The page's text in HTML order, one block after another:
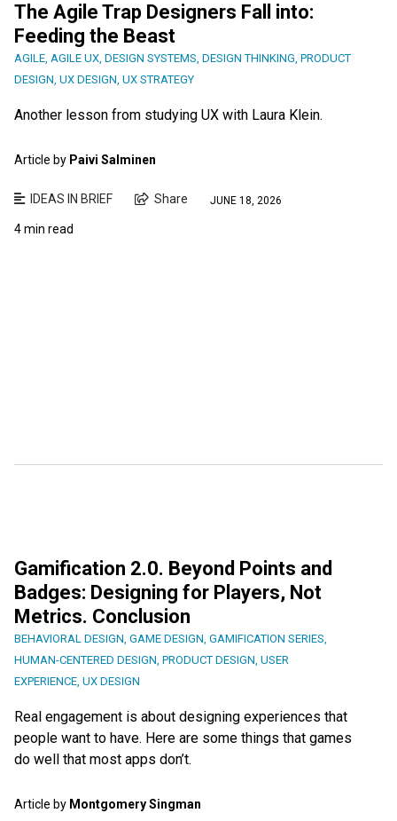
The Agile Trap Designers Fall into:
Feeding the Beast
AGILE, AGILE UX, DESIGN SYSTEMS, DESIGN THINKING, PRODUCT
DESIGN, UX DESIGN, UX STRATEGY
Another lesson from studying UX with Laura Klein.
Article by Paivi Salminen
IDEAS IN BRIEF Share JUNE 18, 2026
4 min read
Gamification 2.0. Beyond Points and
Badges: Designing for Players, Not
Metrics. Conclusion
BEHAVIORAL DESIGN GAME DESIGN GAMIFICATION SERIES
HUMAN-CENTERED DESIGN PRODUCT DESIGN USER
EXPERIENCE UX DESIGN
Real engagement is about designing experiences that
people want to have. Here are some things that games
do well that most apps don’t.
Article by Montgomery Singman